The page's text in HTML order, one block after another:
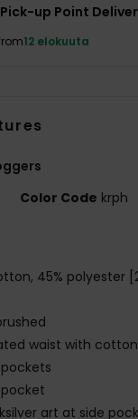
up Point
12 elokuuta
Color Code krph
45% polyester
waist with
art at side